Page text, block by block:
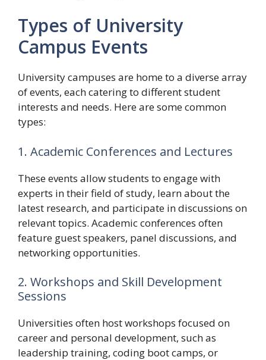
Types of University
Campus Events
University campuses are home to a diverse array
of events, each catering to different student
interests and needs. Here are some common
types:
1. Academic Conferences and Lectures
These events allow students to engage with
experts in their field of study, learn about the
latest research, and participate in discussions on
relevant topics. Academic conferences often
feature guest speakers, panel discussions, and
networking opportunities.
2. Workshops and Skill Development
Sessions
Universities often host workshops focused on
career and personal development, such as
leadership training, coding boot camps, or